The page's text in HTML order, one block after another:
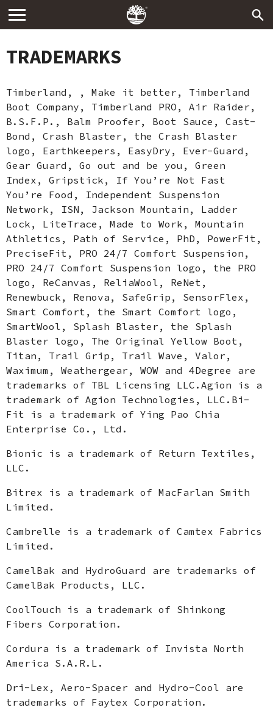
TRADEMARKS
Timberland, , Make it better, Timberland
Boot Company, Timberland PRO, Air Raider,
B.S.F.P., Balm Proofer, Boot Sauce, Cast-
Bond, Crash Blaster, the Crash Blaster
logo, Earthkeepers, EasyDry, Ever-Guard,
Gear Guard, Go out and be you, Green
Index, Gripstick, If You’re Not Fast
You’re Food, Independent Suspension
Network, ISN, Jackson Mountain, Ladder
Lock, LiteTrace, Made to Work, Mountain
Athletics, Path of Service, PhD, PowerFit,
PreciseFit, PRO 24/7 Comfort Suspension,
PRO 24/7 Comfort Suspension logo, the PRO
logo, ReCanvas, ReliaWool, ReNet,
Renewbuck, Renova, SafeGrip, SensorFlex,
Smart Comfort, the Smart Comfort logo,
SmartWool, Splash Blaster, the Splash
Blaster logo, The Original Yellow Boot,
Titan, Trail Grip, Trail Wave, Valor,
Waximum, Weathergear, WOW and 4Degree are
trademarks of TBL Licensing LLC.Agion is a
trademark of Agion Technologies, LLC.Bi-
Fit is a trademark of Ying Pao Chia
Enterprise Co., Ltd.
Bionic is a trademark of Return Textiles,
LLC.
Bitrex is a trademark of MacFarlan Smith
Limited.
Cambrelle is a trademark of Camtex Fabrics
Limited.
CamelBak and HydroGuard are trademarks of
CamelBak Products, LLC.
CoolTouch is a trademark of Shinkong
Fibers Corporation.
Cordura is a trademark of Invista North
America S.A.R.L.
Dri-Lex, Aero-Spacer and Hydro-Cool are
trademarks of Faytex Corporation.